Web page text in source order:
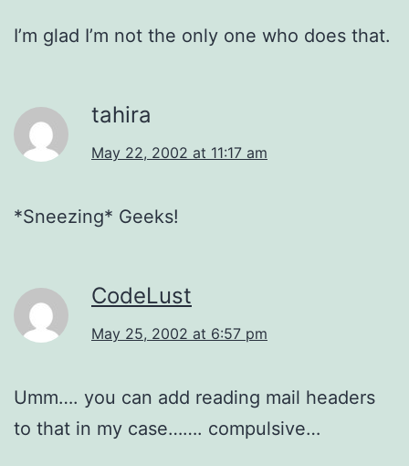
I’m glad I’m not the only one who does that.
tahira
May 22, 2002 at 11:17 am
*Sneezing* Geeks!
CodeLust
May 25, 2002 at 6:57 pm
Umm…. you can add reading mail headers
to that in my case……. compulsive…